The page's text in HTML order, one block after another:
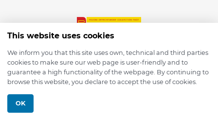
© 2026 depmod.de
This website uses cookies
We inform you that this site uses own, technical and third parties
cookies to make sure our web page is user-friendly and to
guarantee a high functionality of the webpage. By continuing to
browse this website, you declare to accept the use of cookies.
OK